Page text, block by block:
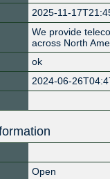
2025-11-
We provide
across North
ok
2024-06-
Open